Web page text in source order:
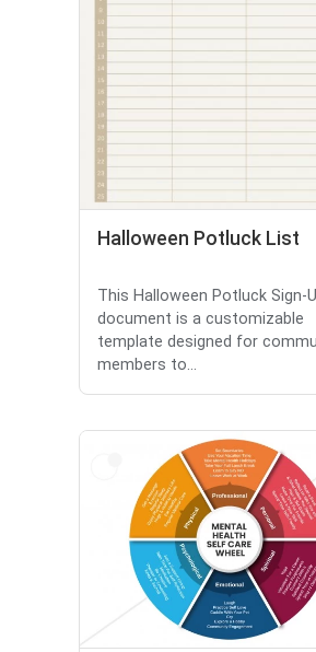
Halloween Potluck List
This Halloween Potluck Sign-
document is a customizable
template designed for
members to...